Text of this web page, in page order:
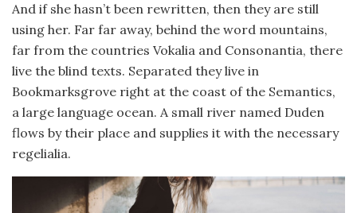
And if she hasn’t been rewritten, then they are still
using her. Far far away, behind the word mountains,
far from the countries Vokalia and Consonantia, there
live the blind texts. Separated they live in
Bookmarksgrove right at the coast of the Semantics,
a large language ocean. A small river named Duden
flows by their place and supplies it with the necessary
regelialia.